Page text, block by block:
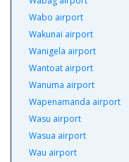
Wabo airport
Wakunai airport
Wanigela airport
Wantoat airport
Wanuma airport
Wapenamanda airport
Wasu airport
Wasua airport
Wau airport